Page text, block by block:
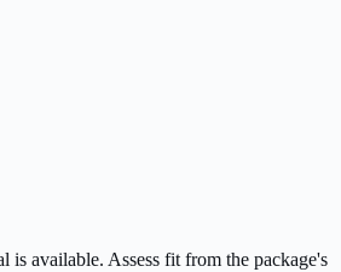
is available. Assess fit from the package's